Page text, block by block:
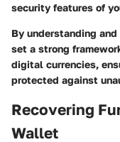
security features of
By understanding
set a strong
digital currencies,
protected against
Recovering
Wallet